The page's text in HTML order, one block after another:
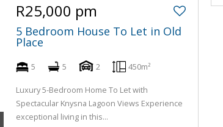
R25,000 pm
5 Bedroom House To Let in Old
Place
5 5 2 450m²
Luxury 5-Bedroom Home To Let with
Spectacular Knysna Lagoon Views Experience
exceptional living in this...